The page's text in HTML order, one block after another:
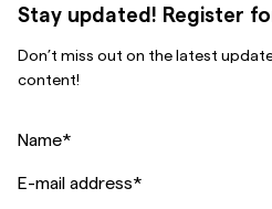
Stay updated! Register
Don’t miss out on the latest
content!
Name*
E-mail address*